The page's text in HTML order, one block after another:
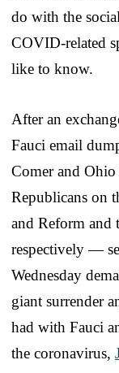
do with the
COVID-related
like to know.
After an
Fauci email
Comer and
Republicans on
and Reform and
respectively —
Wednesday
giant surrender
had with Fauci
the coronavirus,